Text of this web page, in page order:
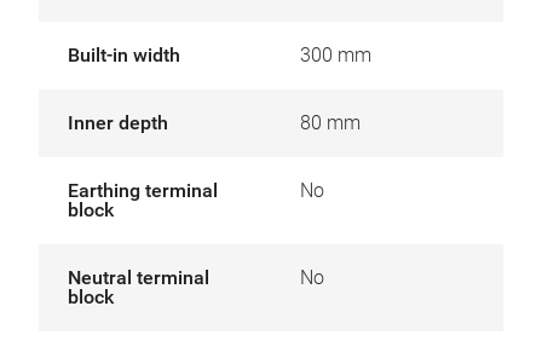
Built-in width 300 mm
Inner depth 80 mm
Earthing terminal
block
No
Neutral terminal
block
No